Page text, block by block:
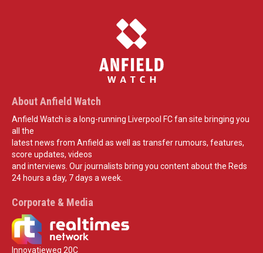
About Anfield Watch
Anfield Watch is a long-running Liverpool FC fan site bringing you
all the
latest news from Anfield as well as transfer rumours, features,
score updates, videos
and interviews. Our journalists bring you content about the Reds
24 hours a day, 7 days a week.
Corporate & Media
Innovatieweg 20C